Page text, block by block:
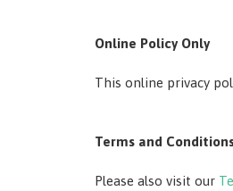
Online Policy Only
This online privacy
Terms and
Please also visit our